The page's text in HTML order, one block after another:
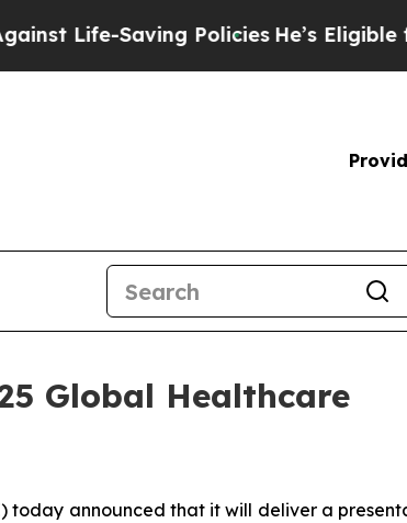
Life-Saving PoliciesHe’s Eligible for
Global Healthcare
today announced that it will deliver a